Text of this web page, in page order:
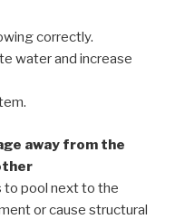
correctly.
water and increase
away from the
to pool next to the
or cause structural